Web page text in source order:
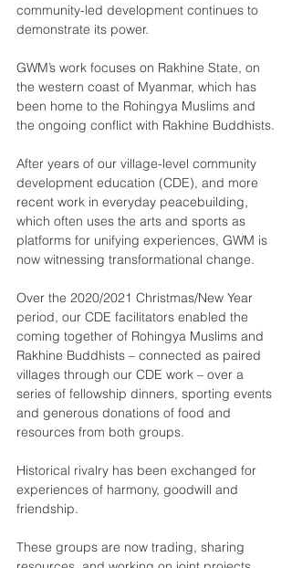
community-led development continues to
demonstrate its power.
GWM’s work focuses on Rakhine State, on
the western coast of Myanmar, which has
been home to the Rohingya Muslims and
the ongoing conflict with Rakhine Buddhists.
After years of our village-level community
development education (CDE), and more
recent work in everyday peacebuilding,
which often uses the arts and sports as
platforms for unifying experiences, GWM is
now witnessing transformational change.
Over the 2020/2021 Christmas/New Year
period, our CDE facilitators enabled the
coming together of Rohingya Muslims and
Rakhine Buddhists – connected as paired
villages through our CDE work – over a
series of fellowship dinners, sporting events
and generous donations of food and
resources from both groups.
Historical rivalry has been exchanged for
experiences of harmony, goodwill and
friendship.
These groups are now trading, sharing